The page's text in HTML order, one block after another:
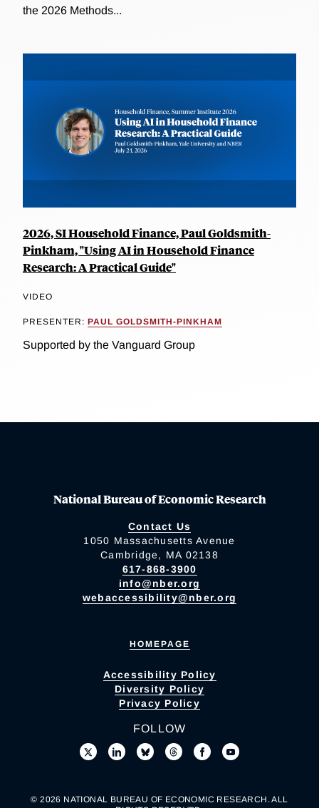
the 2026 Methods...
2026, SI Household Finance, Paul Goldsmith-
Pinkham, "Using AI in Household Finance
Research: A Practical Guide"
VIDEO
PRESENTER: PAUL GOLDSMITH-PINKHAM
Supported by the Vanguard Group
National Bureau of Economic Research
Contact Us
1050 Massachusetts Avenue
Cambridge, MA 02138
617-868-3900
info@nber.org
webaccessibility@nber.org
HOMEPAGE
Accessibility Policy
Diversity Policy
Privacy Policy
FOLLOW
© 2026 NATIONAL BUREAU OF ECONOMIC RESEARCH. ALL